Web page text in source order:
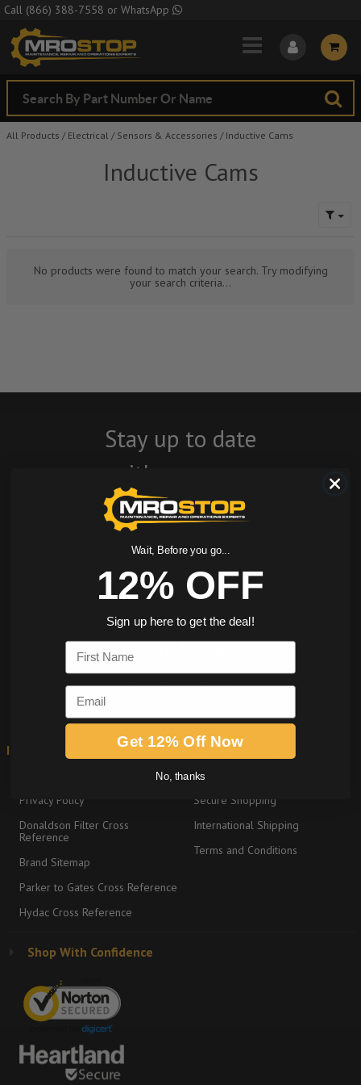
Skip to Main Content
Call (866) 388-7558 or WhatsApp
All Products / Electrical / Sensors & Accessories / Inductive Cams
Inductive Cams
No products were found to match your search. Try modifying
your search criteria...
Stay up to date
with company
news, events, and
product offers
and receive 12%
off your first
order today!
SIGN ME UP
Information
Privacy Policy
Donaldson Filter Cross
Reference
Brand Sitemap
Parker to Gates Cross Reference
Hydac Cross Reference
Shipping & Returns
Return Policy
Secure Shopping
International Shipping
Terms and Conditions
Shop With Confidence
Wait, Before you go...
12% OFF
Sign up here to get the deal!
First Name
Email
Get 12% Off Now
No, thanks